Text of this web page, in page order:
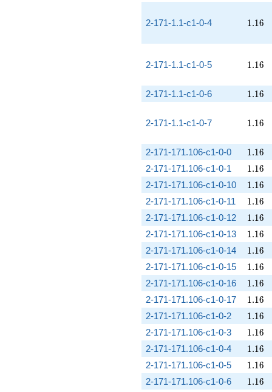
2-171-1.1-c1-0-4 1.16
1.16
2-171-1.1-c1-0-5 1.16
1.16
2-171-1.1-c1-0-6 1.16
1.16
2-171-1.1-c1-0-7 1.16
1.16
2-171-171.106-c1-0-0 1.16
1.16
2-171-171.106-c1-0-1 1.16
1.16
2-171-171.106-c1-0-10 1.16
1.16
2-171-171.106-c1-0-11 1.16
1.16
2-171-171.106-c1-0-12 1.16
1.16
2-171-171.106-c1-0-13 1.16
1.16
2-171-171.106-c1-0-14 1.16
1.16
2-171-171.106-c1-0-15 1.16
1.16
2-171-171.106-c1-0-16 1.16
1.16
2-171-171.106-c1-0-17 1.16
1.16
2-171-171.106-c1-0-2 1.16
1.16
2-171-171.106-c1-0-3 1.16
1.16
2-171-171.106-c1-0-4 1.16
1.16
2-171-171.106-c1-0-5 1.16
1.16
2-171-171.106-c1-0-6 1.16
1.16